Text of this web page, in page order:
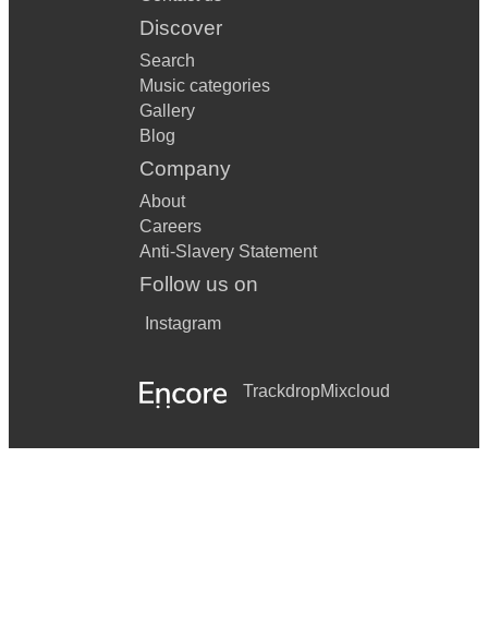
Discover
Search
Music categories
Gallery
Blog
Company
About
Careers
Anti-Slavery Statement
Follow us on
Instagram
TrackdropMixcloud